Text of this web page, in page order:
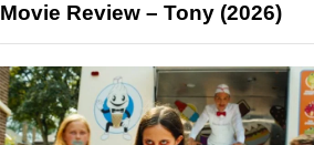
Movie Review – Tony (2026)